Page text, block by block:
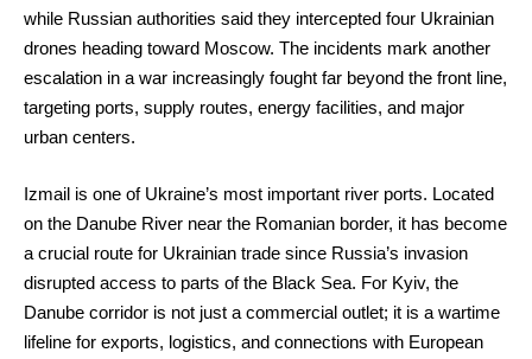
while Russian authorities said they intercepted four Ukrainian
drones heading toward Moscow. The incidents mark another
escalation in a war increasingly fought far beyond the front line,
targeting ports, supply routes, energy facilities, and major
urban centers.
Izmail is one of Ukraine’s most important river ports. Located
on the Danube River near the Romanian border, it has become
a crucial route for Ukrainian trade since Russia’s invasion
disrupted access to parts of the Black Sea. For Kyiv, the
Danube corridor is not just a commercial outlet; it is a wartime
lifeline for exports, logistics, and connections with European